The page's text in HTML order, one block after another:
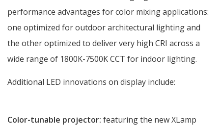
performance advantages for color mixing applications:
one optimized for outdoor architectural lighting and
the other optimized to deliver very high CRI across a
wide range of 1800K-7500K CCT for indoor lighting.
Additional LED innovations on display include:
Color-tunable projector: featuring the new XLamp